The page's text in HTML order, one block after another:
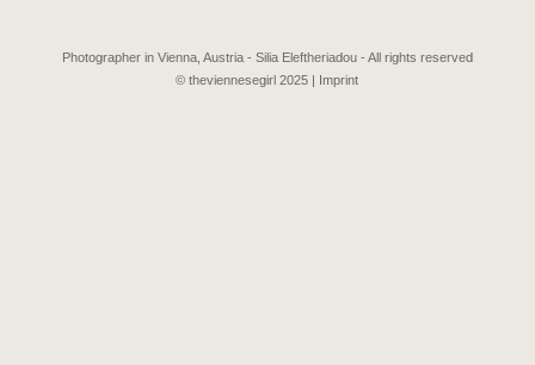
Photographer in Vienna, Austria - Silia Eleftheriadou - All rights reserved
© theviennesegirl 2025 |
Imprint